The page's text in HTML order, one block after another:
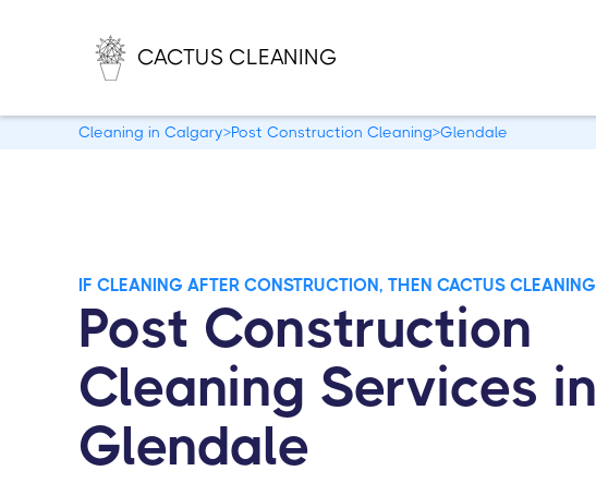
CACTUS CLEANING
Cleaning in Calgary>Post Construction Cleaning>Glendale
IF CLEANING AFTER CONSTRUCTION, THEN CACTUS CLEANING
Post Construction
Cleaning Services in
Glendale